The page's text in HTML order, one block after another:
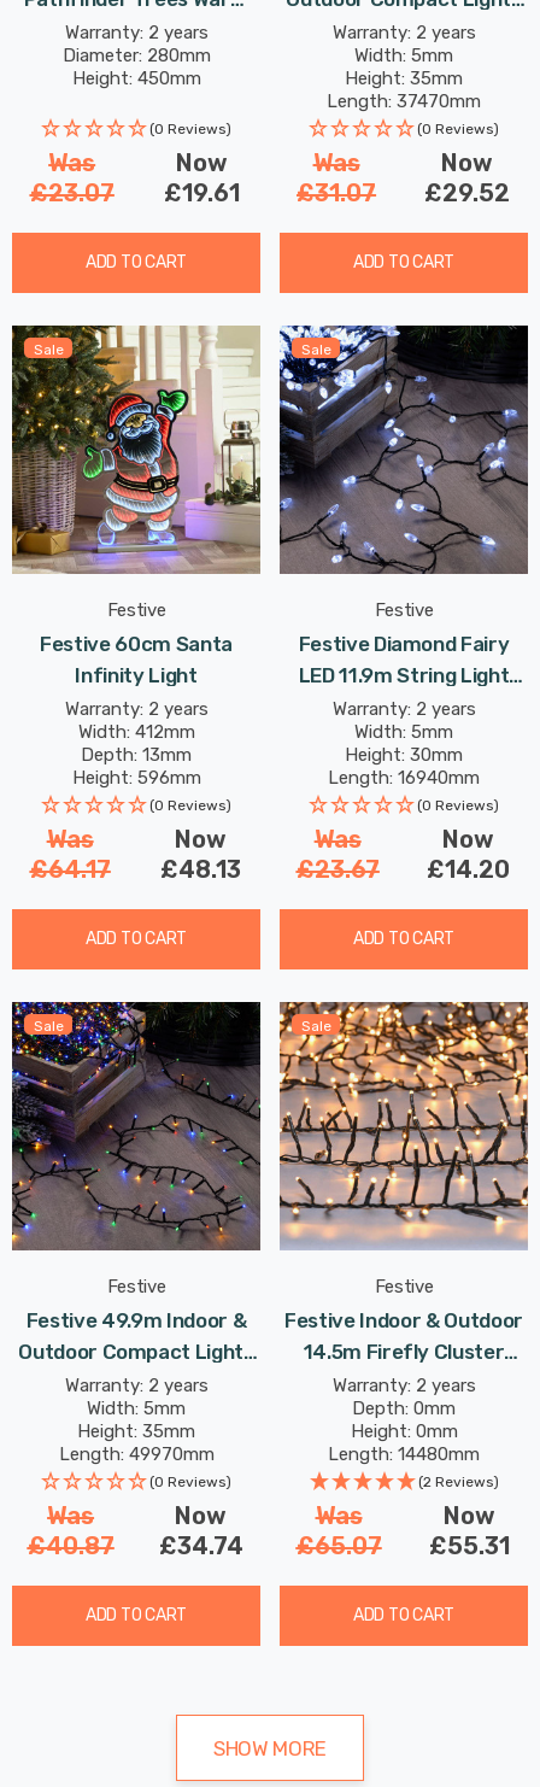
White
Warranty: 2 years
Diameter: 280mm
Height: 450mm
(0 Reviews)
Was
£23.07
Now
£19.61
ADD TO CART
String Lights 1500
Antique Gold LEDs
Warranty: 2 years
Width: 5mm
Height: 35mm
Length: 37470mm
(0 Reviews)
Was
£31.07
Now
£29.52
ADD TO CART
Sale
Festive
Festive 60cm Santa
Infinity Light
Warranty: 2 years
Width: 412mm
Depth: 13mm
Height: 596mm
(0 Reviews)
Was
£64.17
Now
£48.13
ADD TO CART
Sale
Festive
Festive Diamond Fairy
LED 11.9m String Light
4.8W 200 White
Warranty: 2 years
Width: 5mm
Height: 30mm
Length: 16940mm
(0 Reviews)
Was
£23.67
Now
£14.20
ADD TO CART
Sale
Festive
Festive 49.9m Indoor &
Outdoor Compact Lights
String Lights 2000 Multi-
Coloured LEDs
Warranty: 2 years
Width: 5mm
Height: 35mm
Length: 49970mm
(0 Reviews)
Was
£40.87
Now
£34.74
ADD TO CART
Sale
Festive
Festive Indoor & Outdoor
14.5m Firefly Cluster
Lights 1000 Warm White
LEDs
Warranty: 2 years
Depth: 0mm
Height: 0mm
Length: 14480mm
(2 Reviews)
Was
£65.07
Now
£55.31
ADD TO CART
SHOW MORE